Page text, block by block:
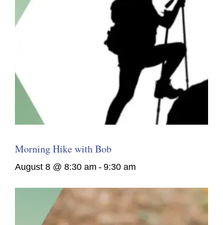
Morning Hike with Bob
August 8 @ 8:30 am - 9:30 am